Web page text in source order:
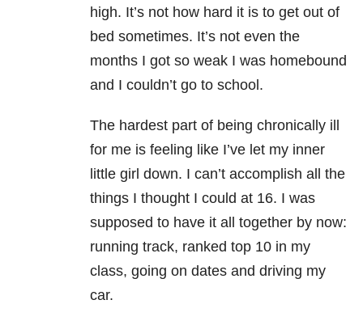
high. It’s not how hard it is to get out of
bed sometimes. It’s not even the
months I got so weak I was homebound
and I couldn’t go to school.
The hardest part of being chronically ill
for me is feeling like I’ve let my inner
little girl down. I can’t accomplish all the
things I thought I could at 16. I was
supposed to have it all together by now:
running track, ranked top 10 in my
class, going on dates and driving my
car.